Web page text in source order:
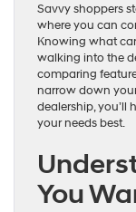
Savvy shoppers
where you can
Knowing what
walking into the
comparing
narrow down
dealership, you’ll
your needs best.
You